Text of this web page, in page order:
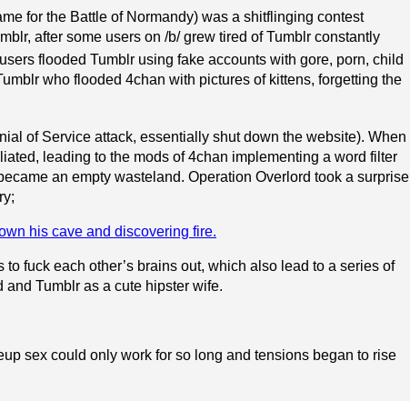
for the Battle of Normandy) was a shitflinging contest
after some users on /b/ grew tired of Tumblr constantly
flooded Tumblr using fake accounts with gore, porn, child
who flooded 4chan with pictures of kittens, forgetting the
of Service attack, essentially shut down the website). When
leading to the mods of 4chan implementing a word filter
an empty wasteland. Operation Overlord took a surprise
fuck each other’s brains out, which also lead to a series of
Tumblr as a cute hipster wife.
sex could only work for so long and tensions began to rise